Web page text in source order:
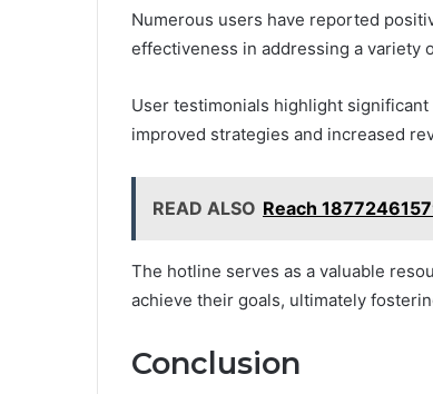
Numerous users have reported
effectiveness in addressing a variety
User testimonials highlight
improved strategies and increased
READ ALSO Reach
The hotline serves as a valuable
achieve their goals, ultimately
Conclusion